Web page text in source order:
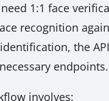
1:1 face
recognition
the API
endpoints.
involves: